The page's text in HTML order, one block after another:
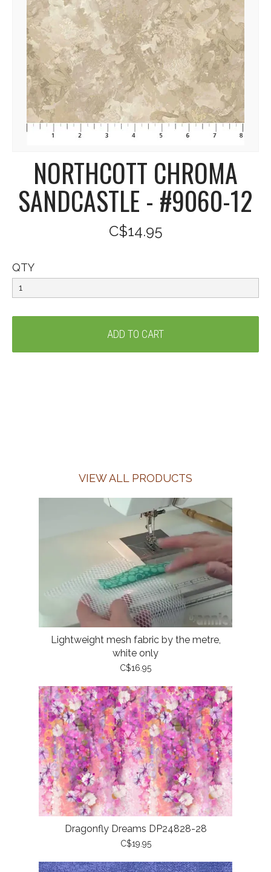
NORTHCOTT CHROMA
SANDCASTLE - #9060-12
C$14.95
QTY
VIEW ALL PRODUCTS
Lightweight mesh fabric by the metre,
white only
C$16.95
Dragonfly Dreams DP24828-28
C$19.95